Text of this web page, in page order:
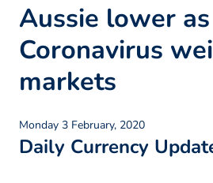
Aussie lower as
Coronavirus
markets
Monday 3 February, 2020
Daily Currency